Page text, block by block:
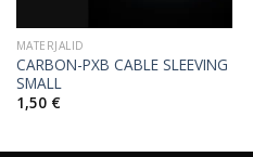
MATERJALID
CARBON-PXB CABLE SLEEVING
SMALL
1,50 €